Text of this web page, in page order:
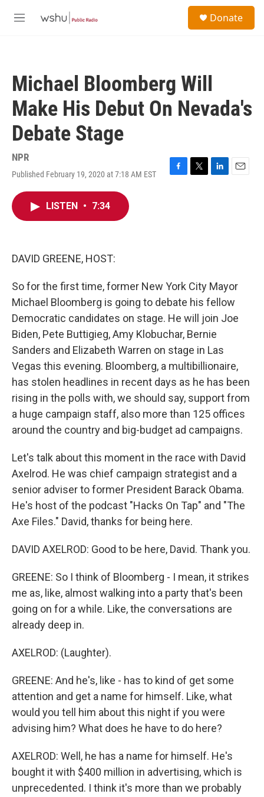
M
Donate
Michael Bloomberg Will
Make His Debut On Nevada's
Debate Stage
NPR
Published February 19, 2020 at 7:18 AM EST
F
T
L
E
LISTEN • 7:34
DAVID GREENE, HOST:
So for the first time, former New York City Mayor
Michael Bloomberg is going to debate his fellow
Democratic candidates on stage. He will join Joe
Biden, Pete Buttigieg, Amy Klobuchar, Bernie
Sanders and Elizabeth Warren on stage in Las
Vegas this evening. Bloomberg, a multibillionaire,
has stolen headlines in recent days as he has been
rising in the polls with, we should say, support from
a huge campaign staff, also more than 125 offices
around the country and big-budget ad campaigns.
Let's talk about this moment in the race with David
Axelrod. He was chief campaign strategist and a
senior adviser to former President Barack Obama.
He's host of the podcast "Hacks On Tap" and "The
Axe Files." David, thanks for being here.
DAVID AXELROD: Good to be here, David. Thank you.
GREENE: So I think of Bloomberg - I mean, it strikes
me as, like, almost walking into a party that's been
going on for a while. Like, the conversations are
already deep in.
AXELROD: (Laughter).
GREENE: And he's, like - has to kind of get some
attention and get a name for himself. Like, what
would you tell him about this night if you were
advising him? What does he have to do here?
AXELROD: Well, he has a name for himself. He's
bought it with $400 million in advertising, which is
unprecedented. I think it's more than we probably